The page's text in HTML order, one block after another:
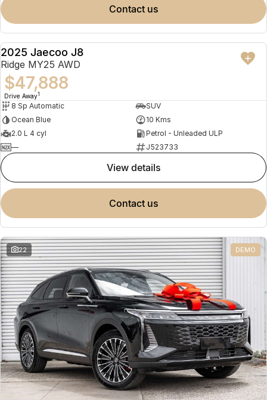
contact us
NEW
2025 Jaecoo J8
Ridge MY25 AWD
$47,888
Drive Away1
8 Sp Automatic
SUV
Ocean Blue
10 Kms
2.0 L 4 cyl
Petrol - Unleaded ULP
—
J523733
view details
contact us
22 DEMO